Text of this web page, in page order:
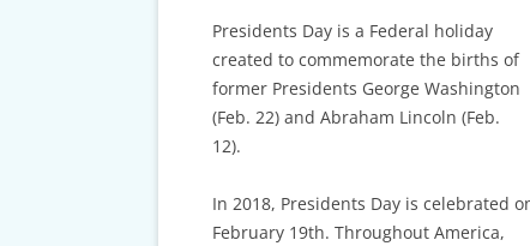
Presidents Day is a Federal holiday
created to commemorate the births of
former Presidents George Washington
(Feb. 22) and Abraham Lincoln (Feb.
12).
In 2018, Presidents Day is celebrated
February 19th. Throughout America,